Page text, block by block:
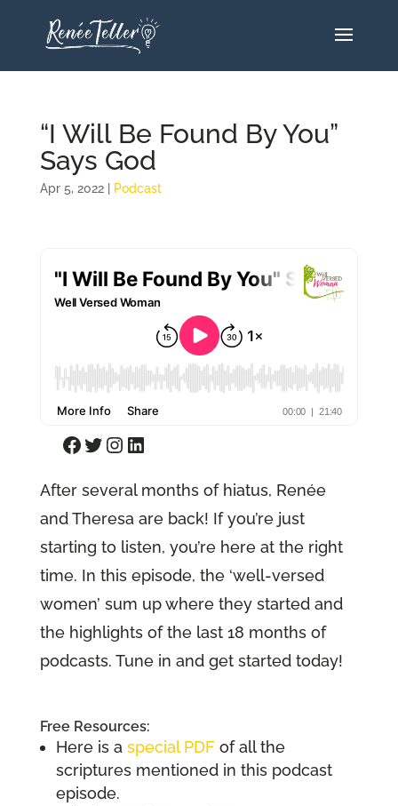
“I Will Be Found By You”
Says God
Apr 5, 2022| Podcast
Facebook
Twitter
Instagram
LinkedIn
After several months of hiatus, Renée
and Theresa are back! If you’re just
starting to listen, you’re here at the right
time. In this episode, the ‘well-versed
women’ sum up where they started and
the highlights of the last 18 months of
podcasts. Tune in and get started today!
Free Resources:
Here is a special PDF of all the
scriptures mentioned in this podcast
episode.